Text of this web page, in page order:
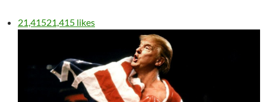
21,41521,415 likes